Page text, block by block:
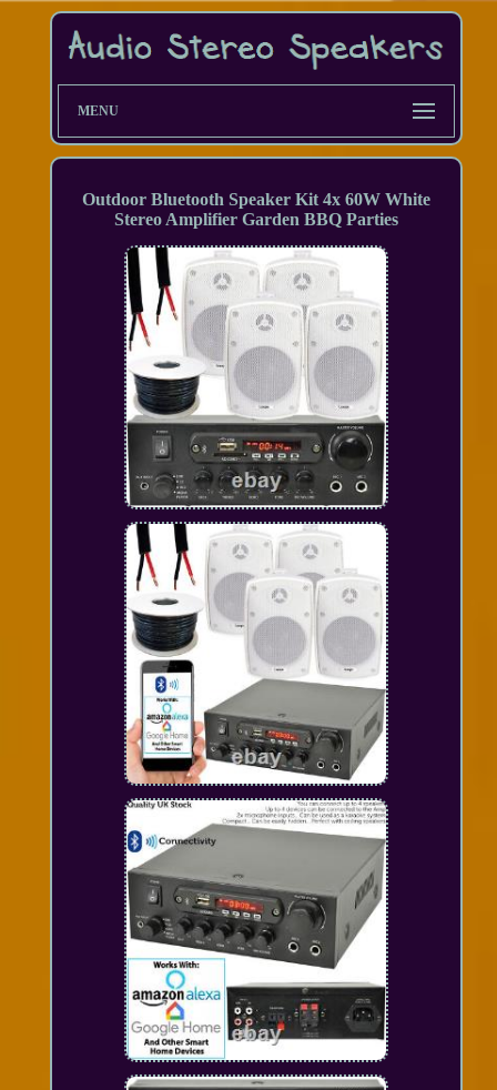
MENU
Outdoor Bluetooth Speaker Kit 4x 60W White
Stereo Amplifier Garden BBQ Parties